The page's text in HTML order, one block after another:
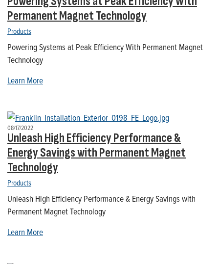
Permanent Magnet Technology
Products
Powering Systems at Peak Efficiency With Permanent Magnet
Technology
Learn More
08/17/2022
Unleash High Efficiency Performance &
Energy Savings with Permanent Magnet
Technology
Products
Unleash High Efficiency Performance & Energy Savings with
Permanent Magnet Technology
Learn More